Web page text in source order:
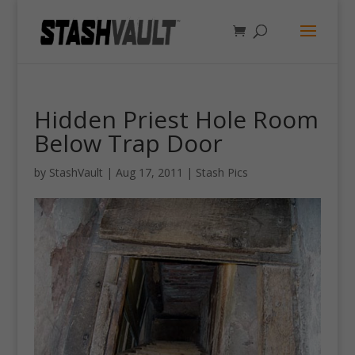
Hidden Priest Hole Room
Below Trap Door
by StashVault | Aug 17, 2011 | Stash Pics